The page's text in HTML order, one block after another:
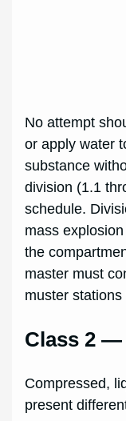
No attempt
or apply water
substance
division (1.1
schedule.
mass
the
master must
muster
Class 2 —
Compressed,
present